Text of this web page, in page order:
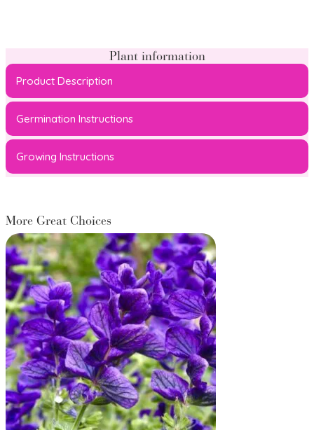
Plant information
Product Description
Germination Instructions
Growing Instructions
More Great Choices